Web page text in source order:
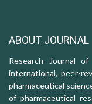
ABOUT JOURNAL
Research Journal
international, peer-
pharmaceutical
of pharmaceutical